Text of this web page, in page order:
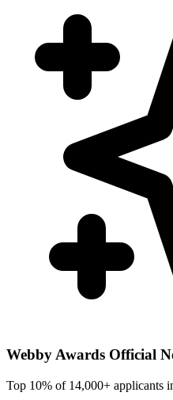
Webby Awards Official
Top 10% of 14,000+ applicants